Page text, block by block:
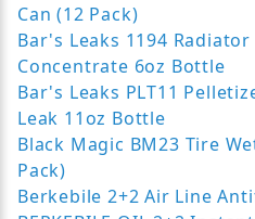
Can (12 Pack)
Bar's Leaks 1194
Concentrate 6oz Bottle
Bar's Leaks PLT11
Leak 11oz Bottle
Black Magic BM23 Tire
Pack)
Berkebile 2+2 Air Line